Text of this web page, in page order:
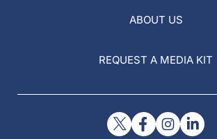
ABOUT US
REQUEST A MEDIA KIT